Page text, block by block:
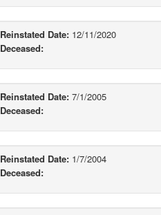
Reinstated Date:12/11/2020
Deceased:
Reinstated Date:7/1/2005
Deceased:
Reinstated Date:1/7/2004
Deceased: